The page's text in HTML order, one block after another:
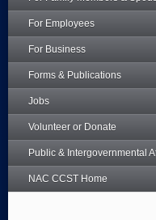
For Employees
For Business
Forms & Publications
Jobs
Volunteer or Donate
Public & Intergovernmental
NAC CCST Home